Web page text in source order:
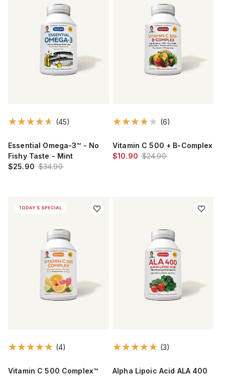
(45)
Essential Omega-3™ - No
Fishy Taste - Mint
$25.90 $34.90
(6)
Vitamin C 500 + B-Complex
$10.90 $24.90
(4)
Vitamin C 500 Complex™
(3)
Alpha Lipoic Acid ALA 400